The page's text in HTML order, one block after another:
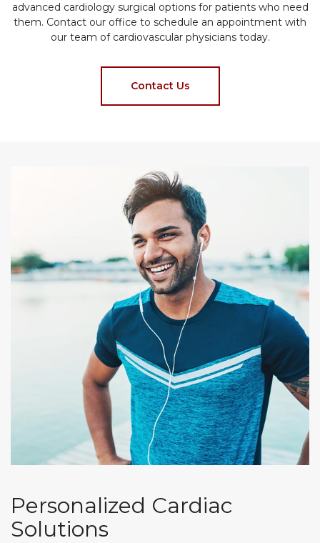
advanced cardiology surgical options for patients who need
them. Contact our office to schedule an appointment with
our team of cardiovascular physicians today.
Contact Us
Personalized Cardiac
Solutions